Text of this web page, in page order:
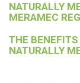
NATURALLY
MERAMEC
THE
NATURALLY